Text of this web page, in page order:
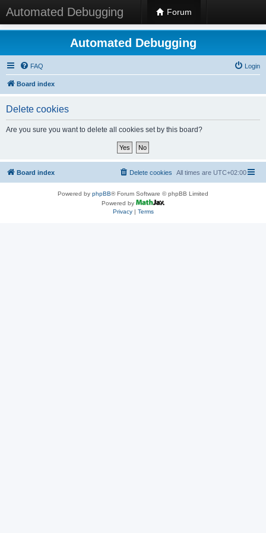
Automated Debugging Forum
Automated Debugging
FAQ Login
Board index
Delete cookies
Are you sure you want to delete all cookies set by this board?
Board index All times are UTC+02:00
Delete cookies
Powered by phpBB® Forum Software © phpBB Limited
Powered by
Privacy| Terms